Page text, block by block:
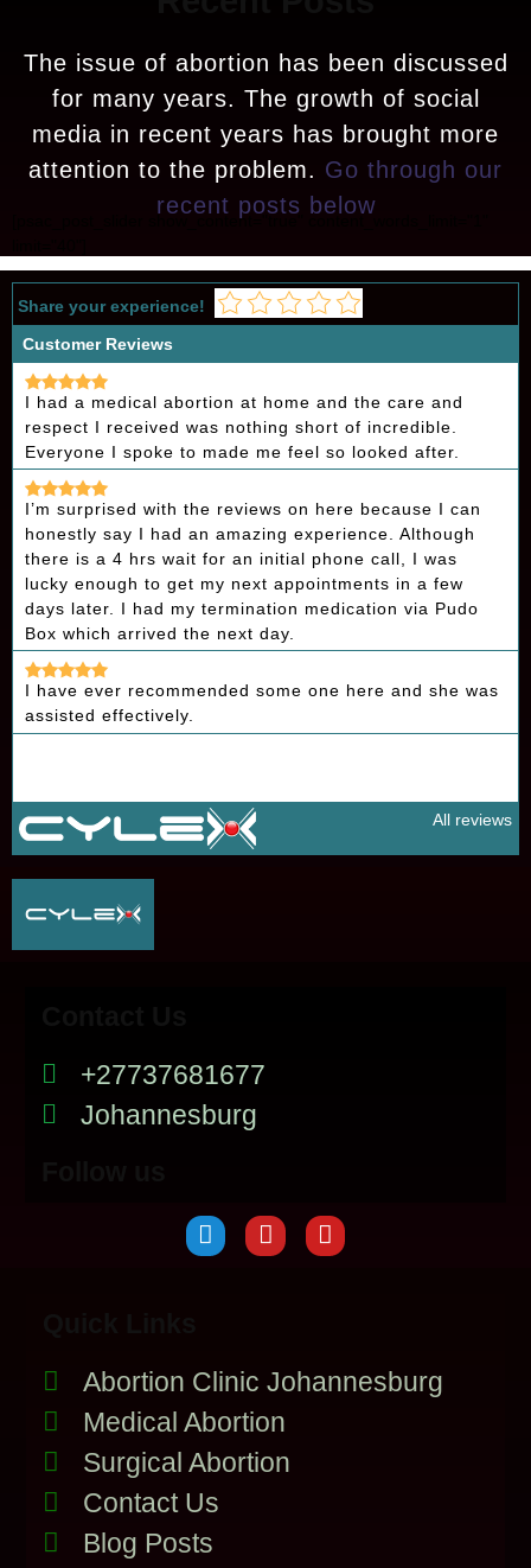
The issue of abortion has been discussed
for many years. The growth of social
media in recent years has brought more
attention to the problem. Go through our
recent posts below
[psac_post_slider show_content="true" content_words_limit="1"
Share your experience!
Customer Reviews
I had a medical abortion at home and the care and
respect I received was nothing short of incredible.
Everyone I spoke to made me feel so looked after.
I’m surprised with the reviews on here because I can
honestly say I had an amazing experience. Although
there is a 4 hrs wait for an initial phone call, I was
lucky enough to get my next appointments in a few
days later. I had my termination medication via Pudo
Box which arrived the next day.
I have ever recommended some one here and she was
assisted effectively.
All reviews
+27737681677
Johannesburg
Abortion Clinic Johannesburg
Medical Abortion
Surgical Abortion
Contact Us
Blog Posts